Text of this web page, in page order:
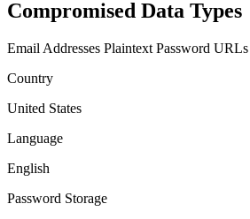
Compromised Data Types
Email Addresses Plaintext Password URLs
Country
United States
Language
English
Password Storage